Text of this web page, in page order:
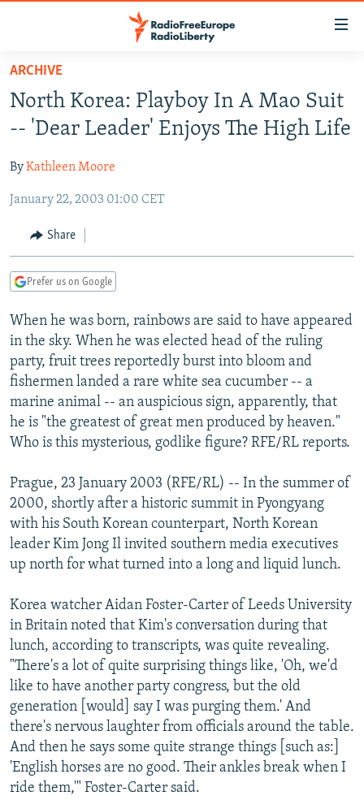
Skip
main
content
to
Navigation
Search
TO READERS IN RUSSIA
RUSSIA PROGRAMMING
CURRENT TIME
RADIO AZATLIQ
MARSHO RADIO
CENTRAL ASIA
KAZAKHSTAN
KYRGYZSTAN
TURKMENISTAN
UZBEKISTAN
SOUTH ASIA
AFGHANISTAN
CAUCASUS
AZERBAIJAN
GEORGIA
CENTRAL/SE EUROPE
BOSNIA
KOSOVO
MOLDOVA
SERBIA
EAST EUROPE
BELARUS
UKRAINE
VISUALS
INVESTIGATIONS
RFE/RL INVESTIGATES
SCHEMES
SYSTEMA
NEWSLETTERS
WIDER EUROPE BY RIKARD JOZWIAK
THE RUNDOWN
PODCASTS
MAJLIS
SHARE TIPS SECURELY
ABOUT RFE/RL
CONTACT US
Subscribe
FOLLOW US
All RFE/RL sites
ARCHIVE
North Korea: Playboy In A Mao Suit
-- 'Dear Leader' Enjoys The High Life
ByKathleen Moore
January 22, 2003 01:00 CET
Share
Prefer us on Google
When he was born, rainbows are said to have appeared
in the sky. When he was elected head of the ruling
party, fruit trees reportedly burst into bloom and
fishermen landed a rare white sea cucumber -- a
marine animal -- an auspicious sign, apparently, that
he is "the greatest of great men produced by heaven."
Who is this mysterious, godlike figure? RFE/RL reports.
Prague, 23 January 2003 (RFE/RL) -- In the summer of
2000, shortly after a historic summit in Pyongyang
with his South Korean counterpart, North Korean
leader Kim Jong Il invited southern media executives
up north for what turned into a long and liquid lunch.
Korea watcher Aidan Foster-Carter of Leeds University
in Britain noted that Kim's conversation during that
lunch, according to transcripts, was quite revealing.
"There's a lot of quite surprising things like, 'Oh, we'd
like to have another party congress, but the old
generation [would] say I was purging them.' And
there's nervous laughter from officials around the table.
And then he says some quite strange things [such as:]
'English horses are no good. Their ankles break when I
ride them,'" Foster-Carter said.